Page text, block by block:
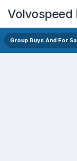
Volvospeed
Group Buys And For